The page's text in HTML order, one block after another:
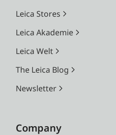
Leica Stores
Leica Akademie
Leica Welt
The Leica Blog
Newsletter
Company